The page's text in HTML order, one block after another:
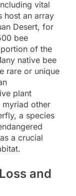
vital
host an array
Desert, for
bee
of the
native bee
rare or unique
plant
myriad other
a species
a crucial
and